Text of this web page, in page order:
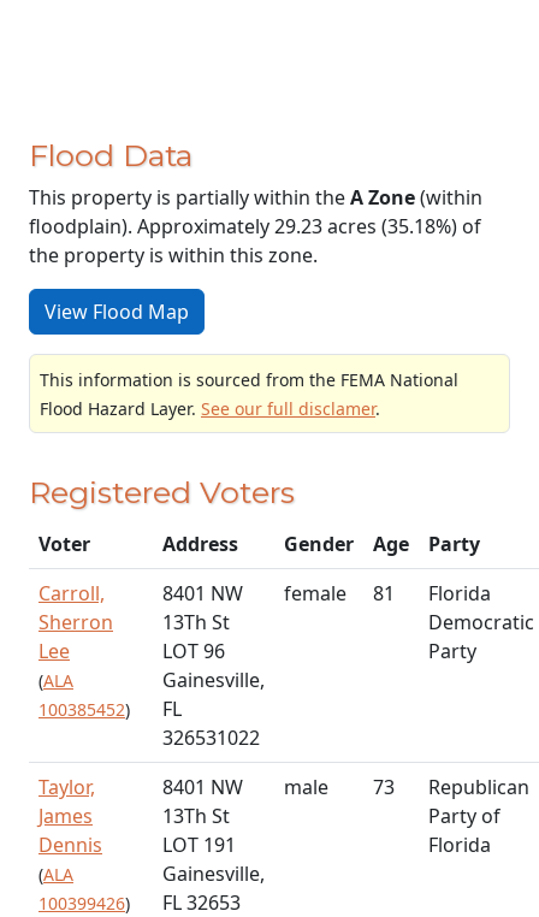
Flood Data
This property is partially within theA Zone(within
floodplain). Approximately 29.23 acres (35.18%) of
the property is within this zone.
View Flood Map
This information is sourced from the FEMA National
Flood Hazard Layer. See our full disclamer.
Registered Voters
Voter Address Gender Age
Party
Carroll,
Sherron
Lee
(ALA
100385452)
8401 NW
13Th St
LOT 96
Gainesville,
FL
326531022
female 81
Florida
Democratic
Party
Taylor,
James
Dennis
(ALA
100399426)
8401 NW
13Th St
LOT 191
Gainesville,
FL 32653
male 73
Republican
Party of
Florida